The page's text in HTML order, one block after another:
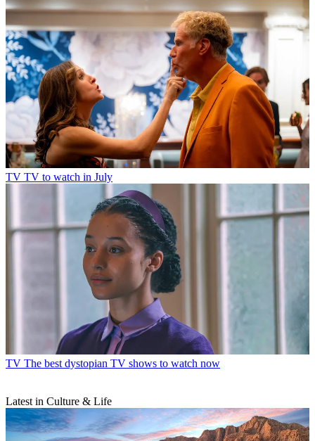
TV TV to watch in July
TV The best dystopian TV shows to watch now
Latest in Culture & Life